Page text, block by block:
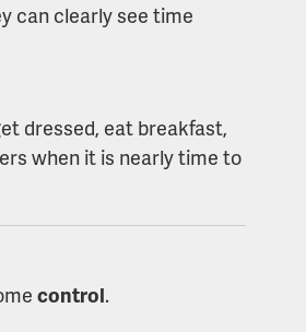
can clearly see time
dressed, eat breakfast,
when it is nearly time to
control.